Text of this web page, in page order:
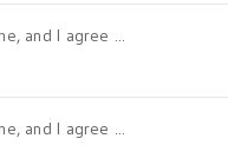
and I agree ...
and I agree ...